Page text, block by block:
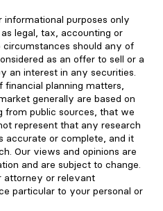
informational purposes only
legal, tax, accounting or
should any of
as an offer to sell or a
an interest in any securities.
financial planning matters,
generally are based on
from public sources, that we
represent that any research
accurate or complete, and it
Our views and opinions are
and are subject to change.
attorney or relevant
particular to your personal or